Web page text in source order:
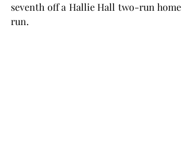
seventh off a Hallie Hall two-run home
run.